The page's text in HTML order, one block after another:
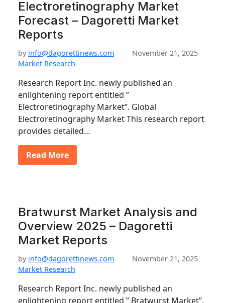
Electroretinography Market
Forecast – Dagoretti Market
Reports
by info@dagorettinews.com
November 21, 2025
Market Research
Research Report Inc. newly published an
enlightening report entitled ”
Electroretinography Market”. Global
Electroretinography Market This research report
provides detailed…
Read More
Bratwurst Market Analysis and
Overview 2025 – Dagoretti
Market Reports
by info@dagorettinews.com
November 21, 2025
Market Research
Research Report Inc. newly published an
enlightening report entitled ” Bratwurst Market”.